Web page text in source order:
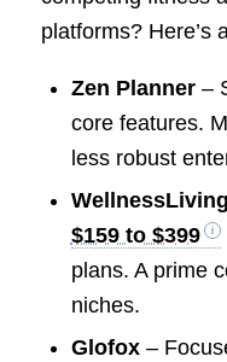
platforms? Here’s
Zen Planner–
core features.
less robust
WellnessLiving
$159 to $399
plans. A prime
niches.
Glofox–